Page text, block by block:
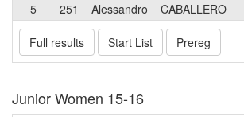
5
251 Alessandro CABALLERO
Full results Start List Prereg
Junior Women 15-16